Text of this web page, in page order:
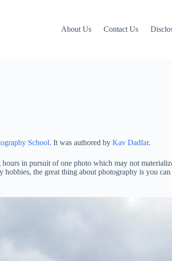
About Us Contact Us
School. It was authored by Kav Dadfar.
in pursuit of one photo which may not
the great thing about photography is you